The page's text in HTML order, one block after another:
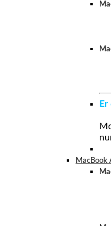
MacBook